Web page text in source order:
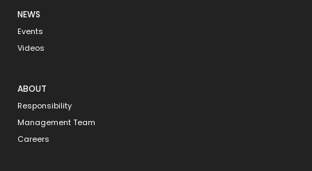
NEWS
Events
Videos
ABOUT
Responsibility
Management Team
Careers